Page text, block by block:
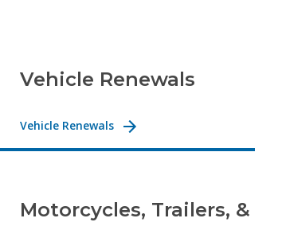
Vehicle Renewals
Vehicle Renewals
Motorcycles, Trailers, &